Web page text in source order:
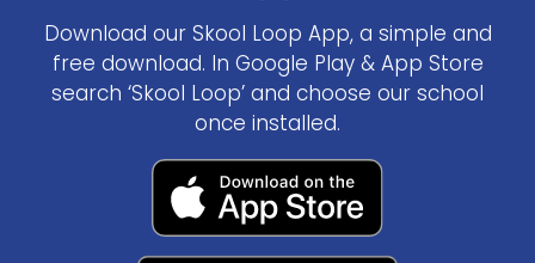
Download our Skool Loop App, a simple and
free download. In Google Play & App Store
search ‘Skool Loop’ and choose our school
once installed.